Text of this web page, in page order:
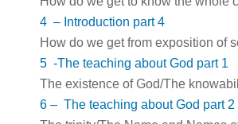
4 – Introduction part 4
How do we get from exposition of
5 -The teaching about God part 1
The existence of God/The
6 – The teaching about God part 2